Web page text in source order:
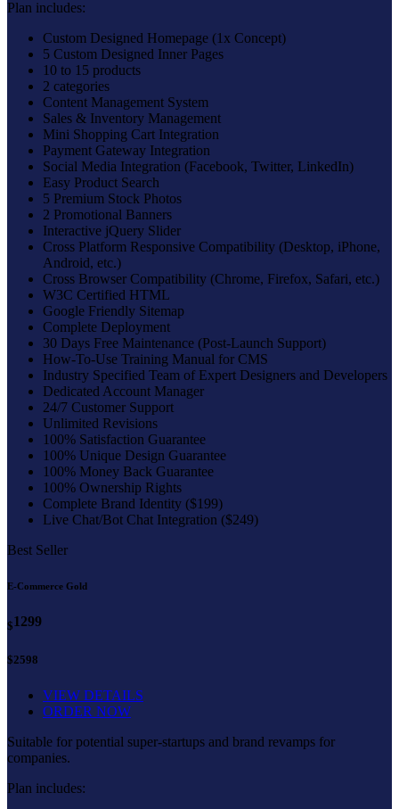
Plan includes:
Custom Designed Homepage (1x Concept)
5 Custom Designed Inner Pages
10 to 15 products
2 categories
Content Management System
Sales & Inventory Management
Mini Shopping Cart Integration
Payment Gateway Integration
Social Media Integration (Facebook, Twitter, LinkedIn)
Easy Product Search
5 Premium Stock Photos
2 Promotional Banners
Interactive jQuery Slider
Cross Platform Responsive Compatibility (Desktop, iPhone,
Android, etc.)
Cross Browser Compatibility (Chrome, Firefox, Safari, etc.)
W3C Certified HTML
Google Friendly Sitemap
Complete Deployment
30 Days Free Maintenance (Post-Launch Support)
How-To-Use Training Manual for CMS
Industry Specified Team of Expert Designers and Developers
Dedicated Account Manager
24/7 Customer Support
Unlimited Revisions
100% Satisfaction Guarantee
100% Unique Design Guarantee
100% Money Back Guarantee
100% Ownership Rights
Complete Brand Identity ($199)
Live Chat/Bot Chat Integration ($249)
Best Seller
E-Commerce Gold
$1299
$2598
VIEW DETAILS
ORDER NOW
Suitable for potential super-startups and brand revamps for
companies.
Plan includes: